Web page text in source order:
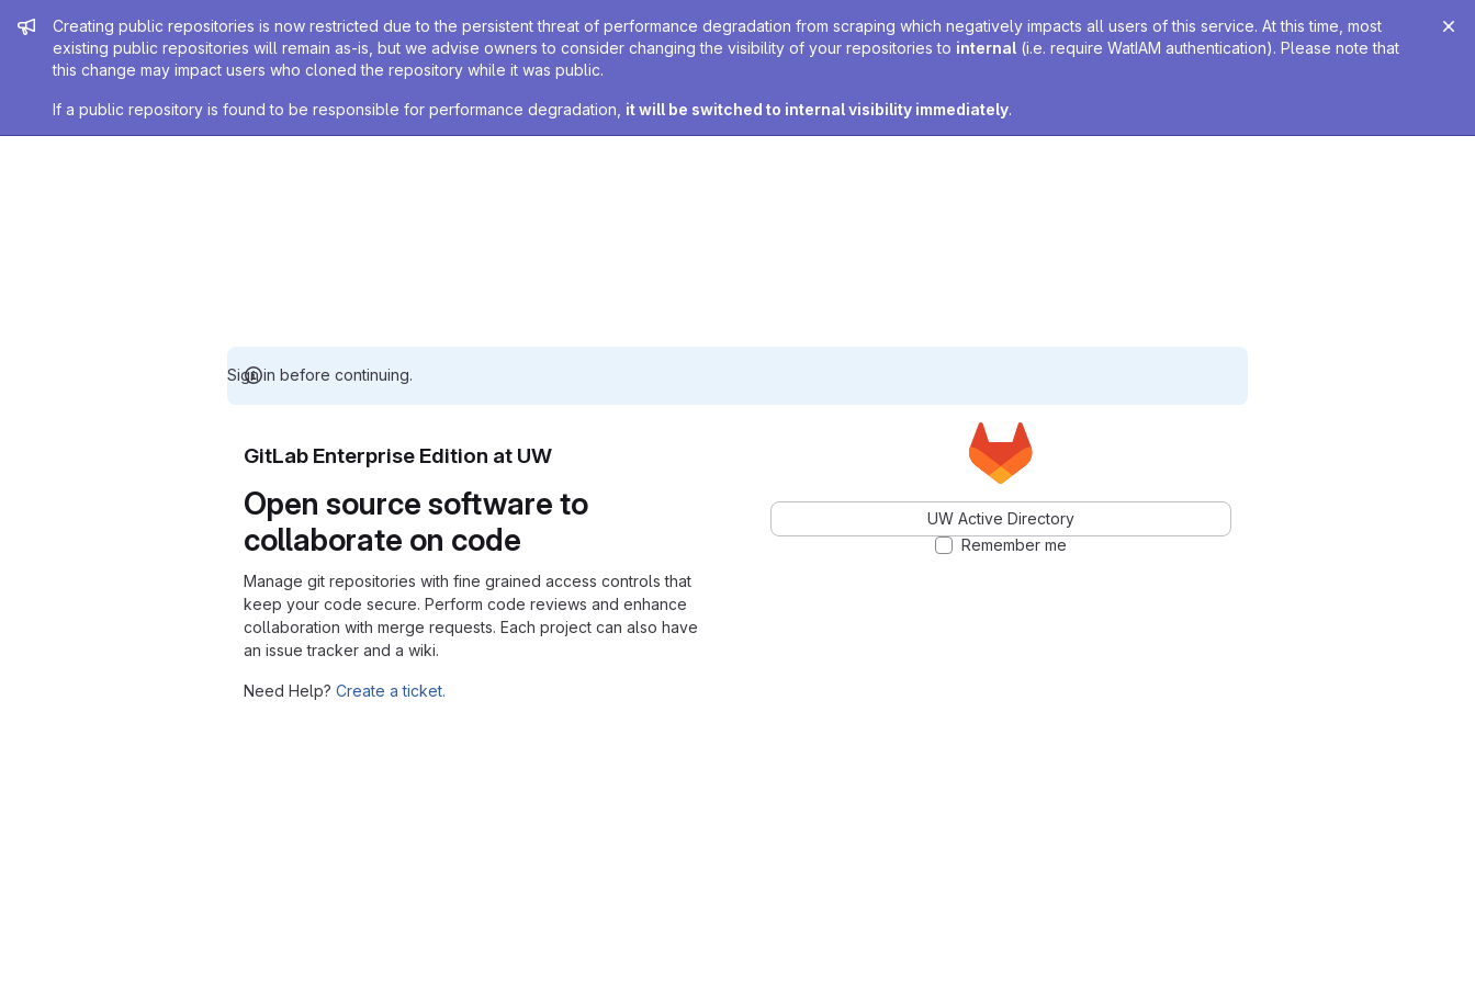
Admin message
Creating public repositories is now restricted due to the persistent threat of performance degradation from scraping which negatively impacts all users of this service. At this time, most
existing public repositories will remain as-is, but we advise owners to consider changing the visibility of your repositories to internal (i.e. require WatIAM authentication). Please note that
this change may impact users who cloned the repository while it was public.
If a public repository is found to be responsible for performance degradation, it will be switched to internal visibility immediately.
Sign in before continuing.
GitLab Enterprise Edition at UW
Open source software to
collaborate on code
Manage git repositories with fine grained access controls that
keep your code secure. Perform code reviews and enhance
collaboration with merge requests. Each project can also have
an issue tracker and a wiki.
Need Help? Create a ticket.
UW Active Directory
Remember me